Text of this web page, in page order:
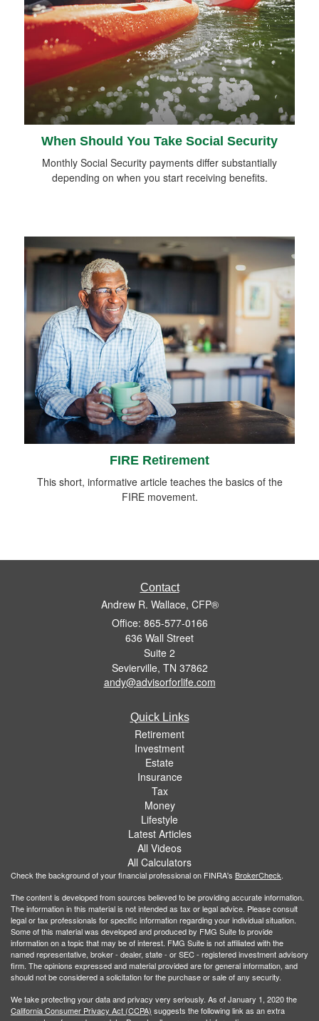
When Should You Take Social Security
Monthly Social Security payments differ substantially
depending on when you start receiving benefits.
FIRE Retirement
This short, informative article teaches the basics of the
FIRE movement.
Contact
Andrew R. Wallace, CFP®
Office: 865-577-0166
636 Wall Street
Suite 2
Sevierville, TN 37862
andy@advisorforlife.com
Quick Links
Retirement
Investment
Estate
Insurance
Tax
Money
Lifestyle
Latest Articles
All Videos
All Calculators
Check the background of your financial professional on FINRA's BrokerCheck.
The content is developed from sources believed to be providing accurate information.
The information in this material is not intended as tax or legal advice. Please consult
legal or tax professionals for specific information regarding your individual situation.
Some of this material was developed and produced by FMG Suite to provide
information on a topic that may be of interest. FMG Suite is not affiliated with the
named representative, broker - dealer, state - or SEC - registered investment advisory
firm. The opinions expressed and material provided are for general information, and
should not be considered a solicitation for the purchase or sale of any security.
We take protecting your data and privacy very seriously. As of January 1, 2020 the
California Consumer Privacy Act (CCPA) suggests the following link as an extra